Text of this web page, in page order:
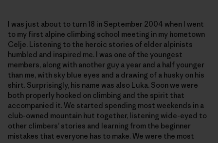
I was just about to turn 18 in September 2004 when I went
to my first alpine climbing school meeting in my hometown
Celje. Listening to the heroic stories of elder alpinists
humbled and inspired me. I was one of the youngest
members, along with another guy a year and a half younger
than me, with sky blue eyes and a drawing of a husky on his
shirt. Surprisingly, his name was also Luka. Soon we were
both properly hooked on climbing and the spirit that
accompanied it. We started spending most weekends in a
club-owned mountain hut together, listening wide-eyed to
other climbers’ stories and learning from the beginner
mistakes that everyone has to make. We were the most